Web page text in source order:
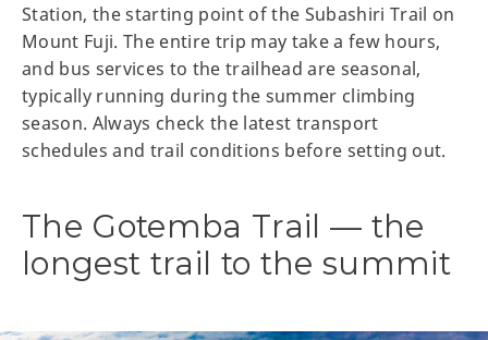
Station, the starting point of the Subashiri Trail on
Mount Fuji. The entire trip may take a few hours,
and bus services to the trailhead are seasonal,
typically running during the summer climbing
season. Always check the latest transport
schedules and trail conditions before setting out.
The Gotemba Trail — the
longest trail to the summit